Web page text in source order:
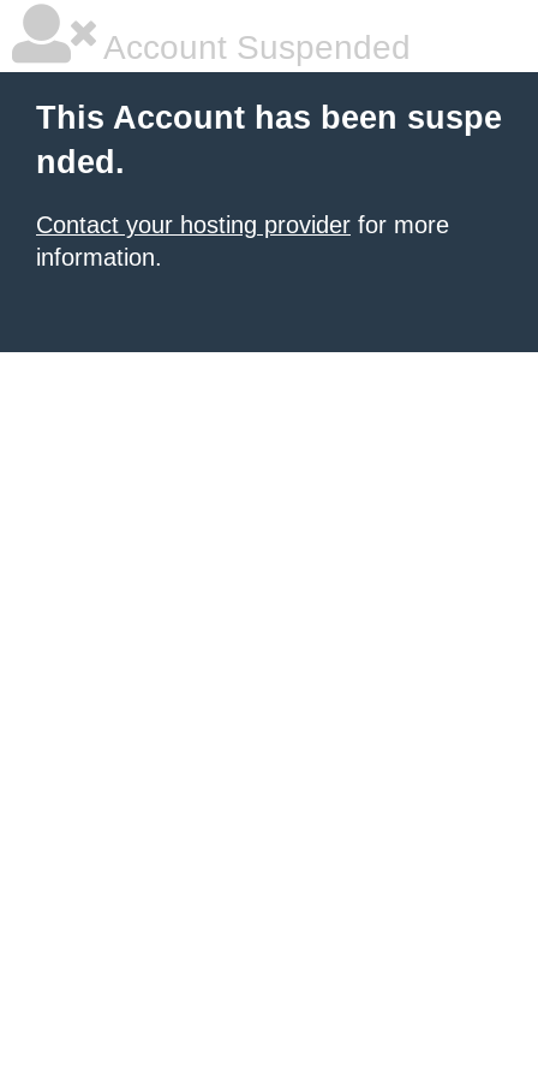
Account Suspended
This Account has been suspe
nded.
Contact your hosting provider for more
information.